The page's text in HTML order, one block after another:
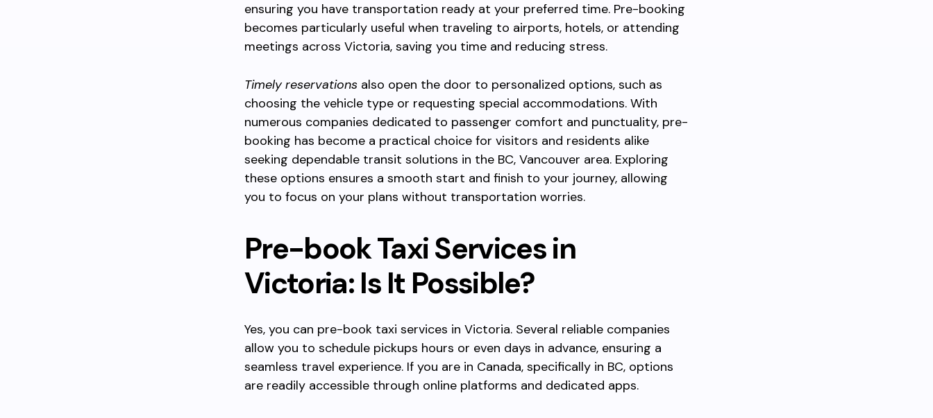
ensuring you have transportation ready at your preferred time. Pre-booking
becomes particularly useful when traveling to airports, hotels, or attending
meetings across Victoria, saving you time and reducing stress.
Timely reservations also open the door to personalized options, such as
choosing the vehicle type or requesting special accommodations. With
numerous companies dedicated to passenger comfort and punctuality, pre-
booking has become a practical choice for visitors and residents alike
seeking dependable transit solutions in the BC, Vancouver area. Exploring
these options ensures a smooth start and finish to your journey, allowing
you to focus on your plans without transportation worries.
Pre-book Taxi Services in
Victoria: Is It Possible?
Yes, you can pre-book taxi services in Victoria. Several reliable companies
allow you to schedule pickups hours or even days in advance, ensuring a
seamless travel experience. If you are in Canada, specifically in BC, options
are readily accessible through online platforms and dedicated apps.